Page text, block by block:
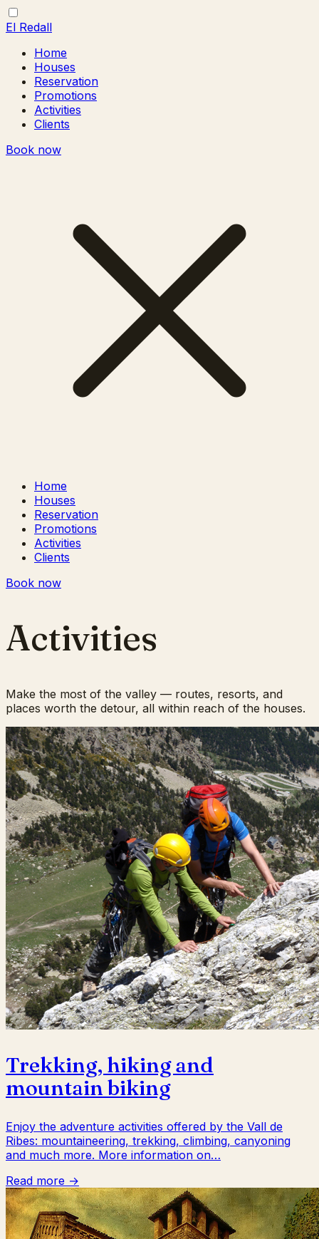
El Redall
Home
Houses
Reservation
Promotions
Activities
Clients
Book now
Home
Houses
Reservation
Promotions
Activities
Clients
Book now
Activities
Make the most of the valley — routes, resorts, and
places worth the detour, all within reach of the houses.
Trekking, hiking and
mountain biking
Enjoy the adventure activities offered by the Vall de
Ribes: mountaineering, trekking, climbing, canyoning
and much more. More information on…
Read more →